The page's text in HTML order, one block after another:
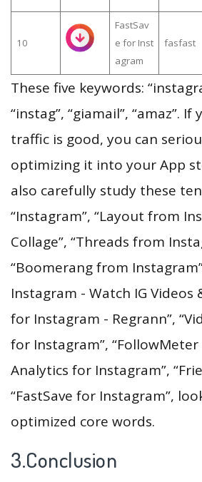
10
FastSav
e for Inst
agram
fasfast
These five keywords:
“instag”, “giamail”, “amaz”.
traffic is good, you can
optimizing it into your App
also carefully study these
“Instagram”, “Layout from
Collage”, “Threads from
“Boomerang from
Instagram - Watch IG Videos
for Instagram - Regrann”,
for Instagram”,
Analytics for Instagram”,
“FastSave for Instagram”,
optimized core words.
3.Conclusion